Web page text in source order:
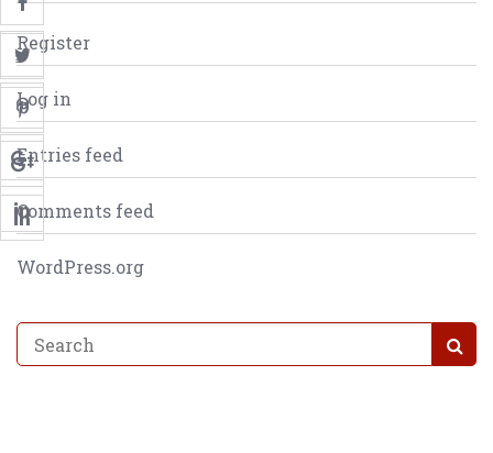
Register
Log in
Entries feed
Comments feed
WordPress.org